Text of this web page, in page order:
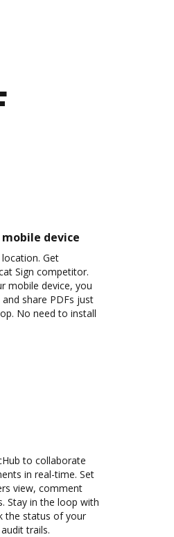
device
Get
Sign competitor.
mobile device, you
share PDFs just
No need to install
to collaborate
in real-time. Set
view, comment
Stay in the loop with
the status of your
trails.